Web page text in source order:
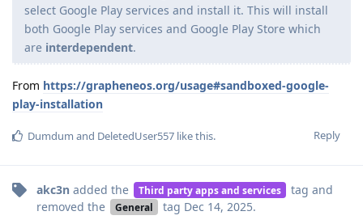
select Google Play services and install it. This will install
both Google Play services and Google Play Store which
are interdependent.
From https://grapheneos.org/usage#sandboxed-google-
play-installation
Reply
Dumdum and DeletedUser557 like this.
akc3n added the Third party apps and services tag and
removed the
General tag Dec 14, 2025.